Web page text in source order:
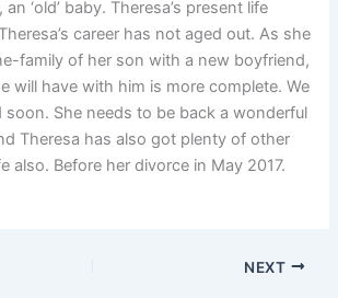
‘old’ baby. Theresa’s present life
career has not aged out. As she
family of her son with a new boyfriend,
will have with him is more complete. We
soon. She needs to be back a wonderful
Theresa has also got plenty of other
also. Before her divorce in May 2017.
NEXT